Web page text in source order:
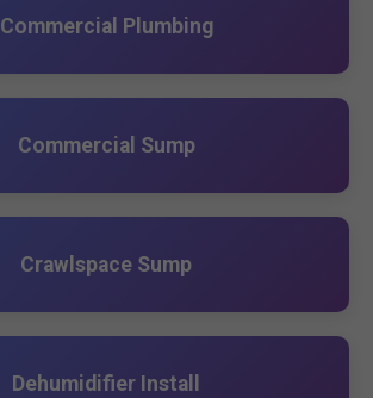
Commercial Plumbing
Commercial Sump
Crawlspace Sump
Dehumidifier Install